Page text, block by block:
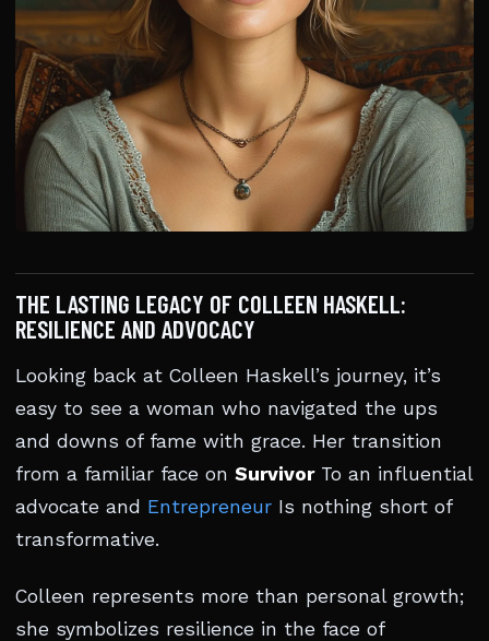
THE LASTING LEGACY OF COLLEEN HASKELL:
RESILIENCE AND ADVOCACY
Looking back at Colleen Haskell’s journey, it’s
easy to see a woman who navigated the ups
and downs of fame with grace. Her transition
from a familiar face on SurvivorTo an influential
advocate and Entrepreneur Is nothing short of
transformative.
Colleen represents more than personal growth;
she symbolizes resilience in the face of